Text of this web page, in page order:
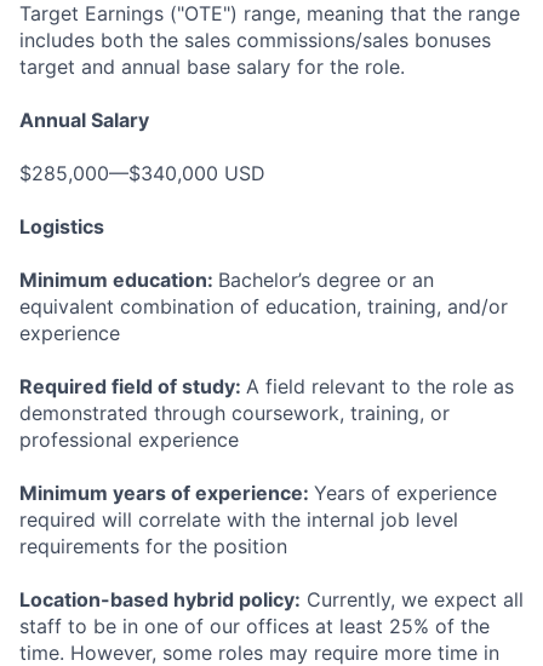
Target Earnings ("OTE") range, meaning that the range
includes both the sales commissions/sales bonuses
target and annual base salary for the role.
Annual Salary
$285,000—$340,000 USD
Logistics
Minimum education: Bachelor’s degree or an
equivalent combination of education, training, and/or
experience
Required field of study: A field relevant to the role as
demonstrated through coursework, training, or
professional experience
Minimum years of experience: Years of experience
required will correlate with the internal job level
requirements for the position
Location-based hybrid policy: Currently, we expect all
staff to be in one of our offices at least 25% of the
time. However, some roles may require more time in